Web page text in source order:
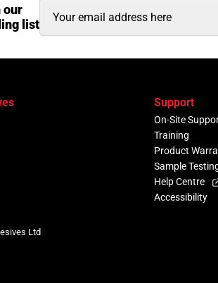
our
listAddress
Support
On-Site
Training
Product
Sample
Help Centre
Accessibility
Ltd